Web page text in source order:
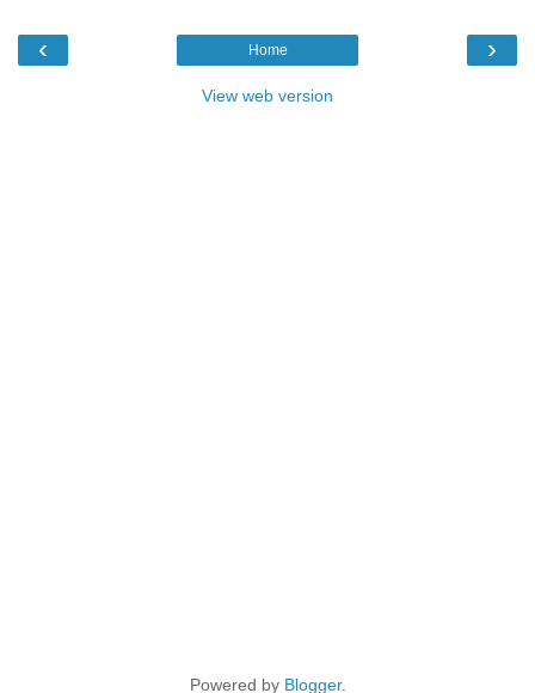
‹ ›
Home
View web version
Powered by Blogger.